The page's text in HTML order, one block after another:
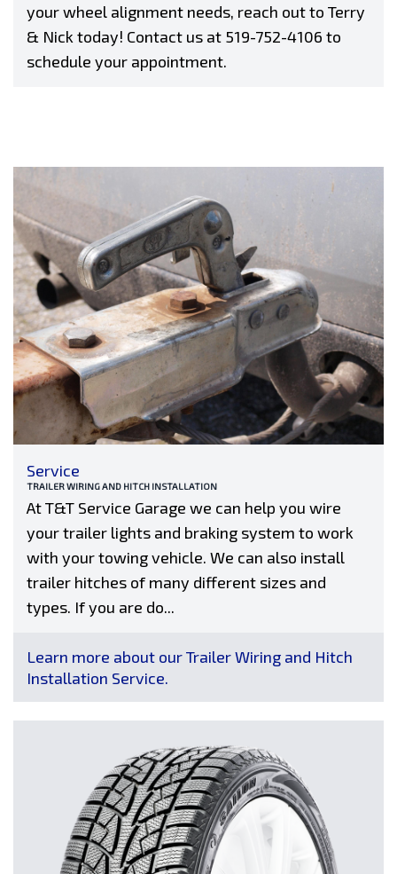
your wheel alignment needs, reach out to Terry
& Nick today! Contact us at 519-752-4106 to
schedule your appointment.
Service
TRAILER WIRING AND HITCH INSTALLATION
At T&T Service Garage we can help you wire
your trailer lights and braking system to work
with your towing vehicle. We can also install
trailer hitches of many different sizes and
types. If you are do...
Learn more about our Trailer Wiring and Hitch
Installation Service.